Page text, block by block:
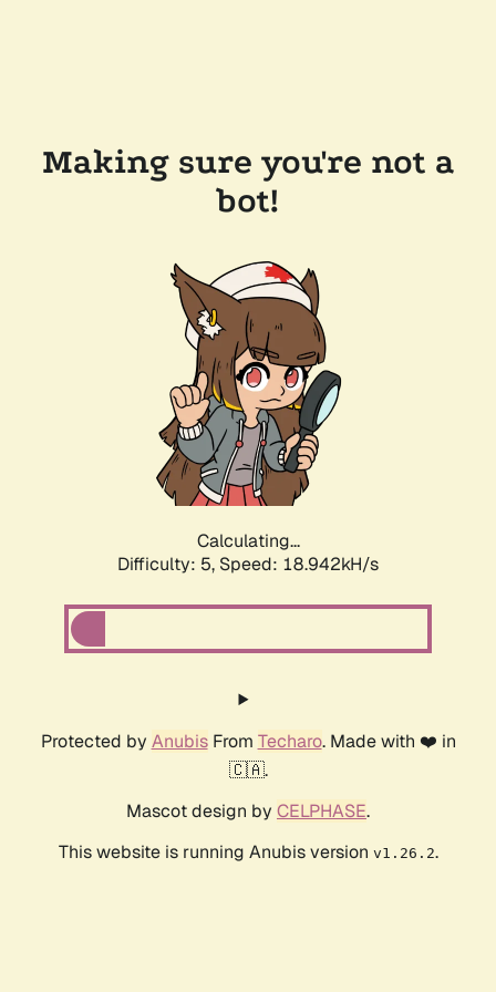
Making sure you're not a
bot!
Calculating...
Difficulty: 5, Speed: 18.942kH/s
Protected by AnubisFrom Techaro. Made with ❤️ in
🇨🇦.
Mascot design by CELPHASE.
This website is running Anubis version v1.26.2.